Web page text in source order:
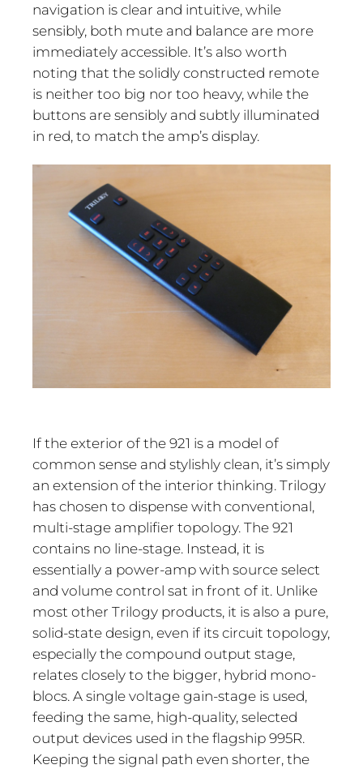
navigation is clear and intuitive, while
sensibly, both mute and balance are more
immediately accessible. It’s also worth
noting that the solidly constructed remote
is neither too big nor too heavy, while the
buttons are sensibly and subtly illuminated
in red, to match the amp’s display.
If the exterior of the 921 is a model of
common sense and stylishly clean, it’s simply
an extension of the interior thinking. Trilogy
has chosen to dispense with conventional,
multi-stage amplifier topology. The 921
contains no line-stage. Instead, it is
essentially a power-amp with source select
and volume control sat in front of it. Unlike
most other Trilogy products, it is also a pure,
solid-state design, even if its circuit topology,
especially the compound output stage,
relates closely to the bigger, hybrid mono-
blocs. A single voltage gain-stage is used,
feeding the same, high-quality, selected
output devices used in the flagship 995R.
Keeping the signal path even shorter, the